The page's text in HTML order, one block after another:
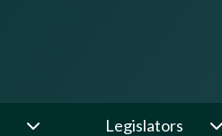
Legislators